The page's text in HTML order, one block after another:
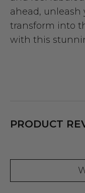
ahead, unleash
transform into
with this
PRODUCT